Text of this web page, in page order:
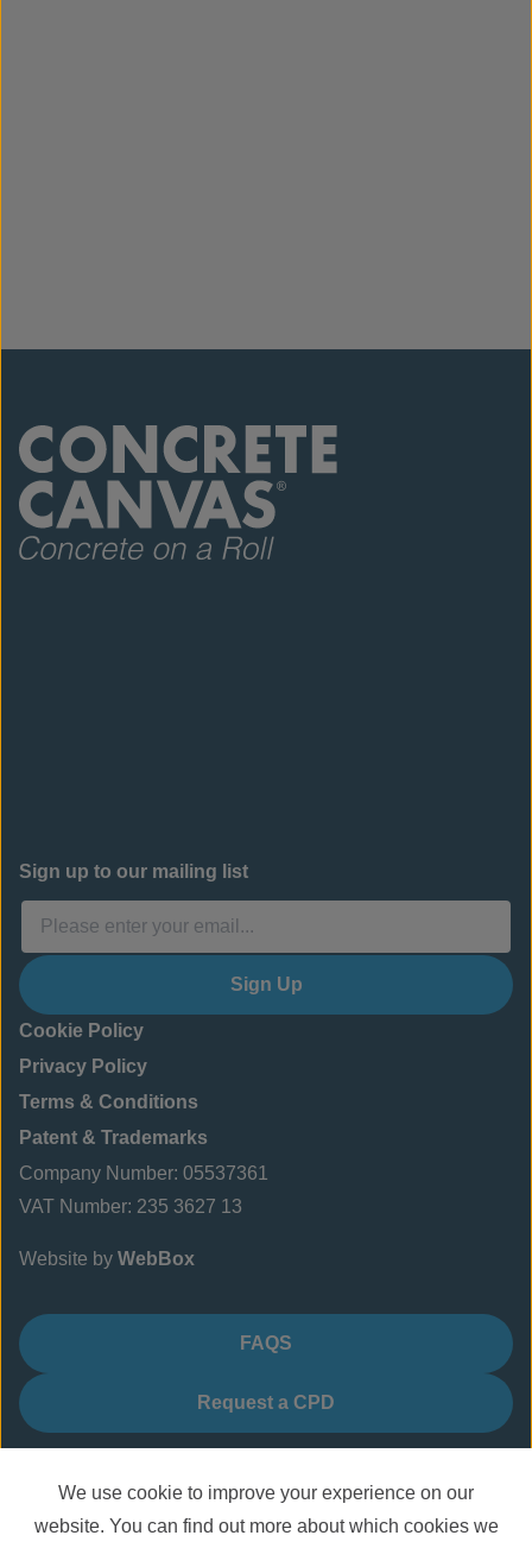
Sign up to our mailing list
Sign Up
Cookie Policy
Privacy Policy
Terms & Conditions
Patent & Trademarks
Company Number: 05537361
VAT Number: 235 3627 13
Website by WebBox
FAQS
Request a CPD
We use cookie to improve your experience on our
website. You can find out more about which cookies we